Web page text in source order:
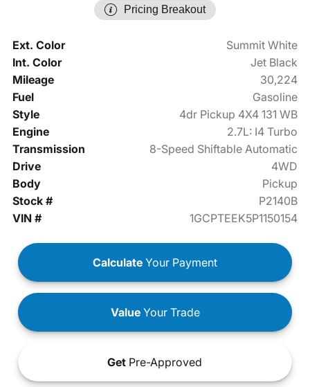
Pricing Breakout
Ext. Color
Summit White
Int. Color
Jet Black
Mileage
30,224
Fuel
Gasoline
Style
4dr Pickup 4X4 131 WB
Engine
2.7L: I4 Turbo
Transmission
8-Speed Shiftable Automatic
Drive
4WD
Body
Pickup
Stock #
P2140B
VIN #
1GCPTEEK5P1150154
Calculate Your Payment
ValueYour Trade
Get Pre-Approved